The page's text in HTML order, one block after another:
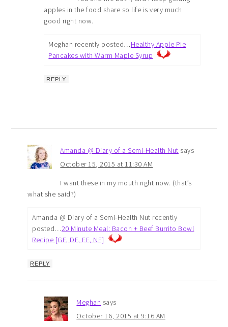
apples in the food share so life is very much
good right now.
Meghan recently posted…Healthy Apple Pie
Pancakes with Warm Maple Syrup
REPLY
Amanda @ Diary of a Semi-Health Nut says
October 15, 2015 at 11:30 AM
I want these in my mouth right now. (that’s
what she said?)
Amanda @ Diary of a Semi-Health Nut recently
posted…20 Minute Meal: Bacon + Beef Burrito Bowl
Recipe [GF, DF, EF, NF]
REPLY
Meghan says
October 16, 2015 at 9:16 AM